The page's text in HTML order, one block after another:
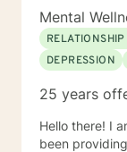
encouraging,
which you
with your
My evidence-
Interviewing,
am looking
Mental
RELATIONSHIP
DEPRESSION
25 years
Hello there! I am a licensed clinical counselor and have
been